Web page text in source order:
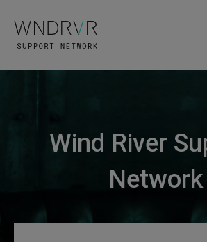
Wind River
Network